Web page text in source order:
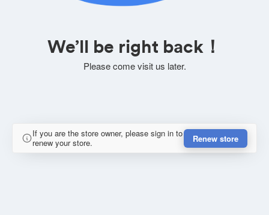
We’ll be right back！
Please come visit us later.
If you are the store owner, please sign in to
renew your store.
Renew store